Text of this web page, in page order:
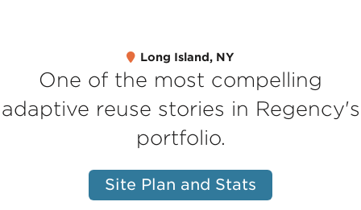
Long Island, NY
One of the most compelling
adaptive reuse stories in Regency's
portfolio.
Site Plan and Stats